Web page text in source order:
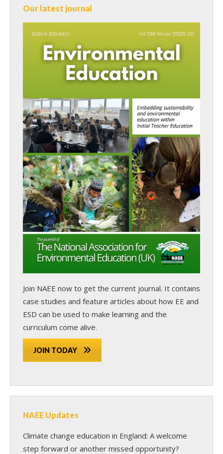
Our latest journal
Join NAEE now to get the current journal. It contains
case studies and feature articles about how EE and
ESD can be used to make learning and the
curriculum come alive.
JOIN TODAY
NAEE Updates
Climate change education in England: A welcome
step forward or another missed opportunity?